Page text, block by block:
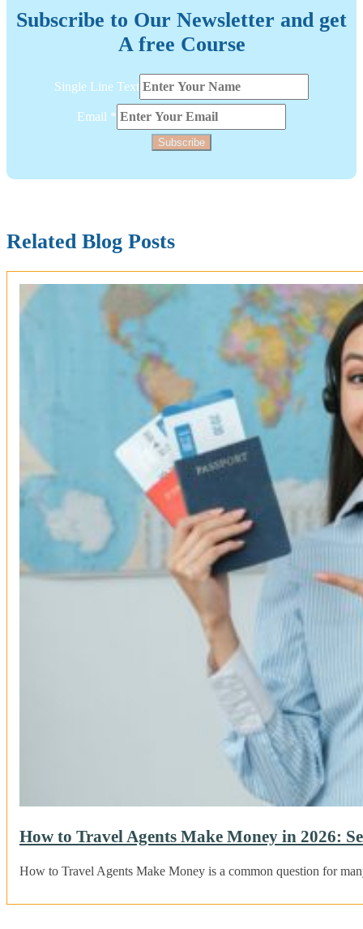
Subscribe to Our Newsletter and get
A free Course
Line
Layout
Text
Single Line Text
Email *
Subscribe
Related Blog Posts
How to Travel Agents Make Money in 2026:
How to Travel Agents Make Money is a common question for